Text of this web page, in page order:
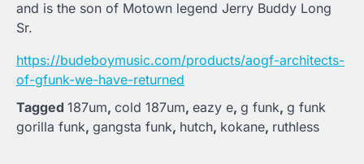
and is the son of Motown legend Jerry Buddy Long
Sr.
https://budeboymusic.com/products/aogf-architects-
of-gfunk-we-have-returned
Tagged 187um, cold 187um, eazy e, g funk, g funk
gorilla funk, gangsta funk, hutch, kokane, ruthless